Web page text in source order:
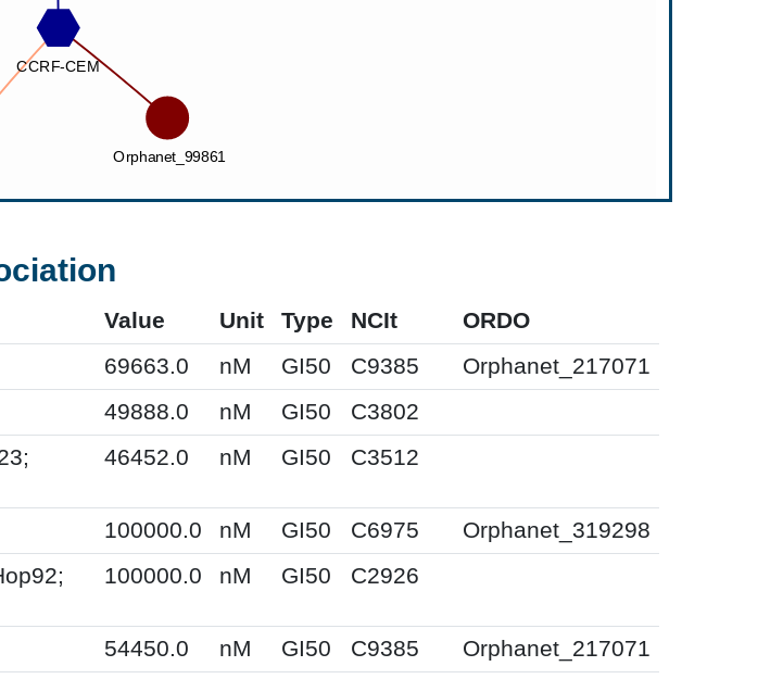
Value Unit Type NCIt
ORDO
69663.0 nM GI50 C9385
Orphanet_217071
49888.0 nM GI50
C3802
46452.0 nM GI50 C3512
100000.0 nM GI50 C6975
Orphanet_319298
100000.0 nM GI50 C2926
54450.0 nM GI50 C9385
Orphanet_217071